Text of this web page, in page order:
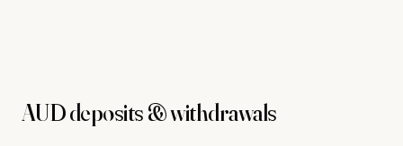
AUD deposits & withdrawals